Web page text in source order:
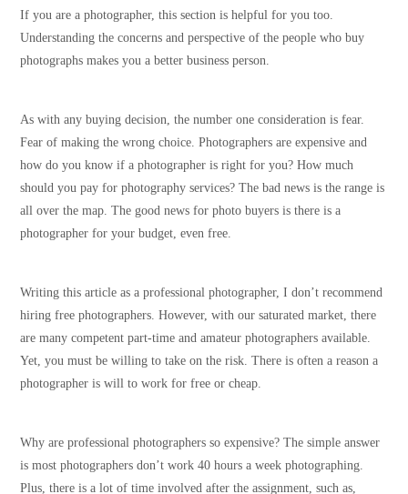
If you are a photographer, this section is helpful for you too.
Understanding the concerns and perspective of the people who buy
photographs makes you a better business person.
As with any buying decision, the number one consideration is fear.
Fear of making the wrong choice. Photographers are expensive and
how do you know if a photographer is right for you? How much
should you pay for photography services? The bad news is the range is
all over the map. The good news for photo buyers is there is a
photographer for your budget, even free.
Writing this article as a professional photographer, I don’t recommend
hiring free photographers. However, with our saturated market, there
are many competent part-time and amateur photographers available.
Yet, you must be willing to take on the risk. There is often a reason a
photographer is will to work for free or cheap.
Why are professional photographers so expensive? The simple answer
is most photographers don’t work 40 hours a week photographing.
Plus, there is a lot of time involved after the assignment, such as,